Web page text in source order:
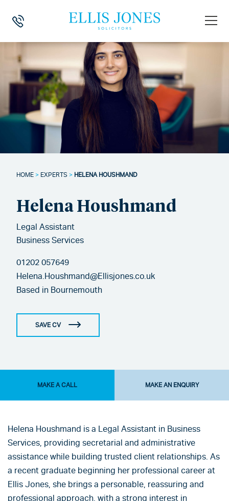
HOME > EXPERTS > HELENA HOUSHMAND
Helena Houshmand
Legal Assistant
Business Services
01202 057649
Helena.Houshmand@Ellisjones.co.uk
Based in Bournemouth
SAVE CV
MAKE A CALL MAKE AN ENQUIRY
Helena Houshmand is a Legal Assistant in Business
Services, providing secretarial and administrative
assistance while building trusted client relationships. As
a recent graduate beginning her professional career at
Ellis Jones, she brings a personable, reassuring and
professional approach, with a strong interest in